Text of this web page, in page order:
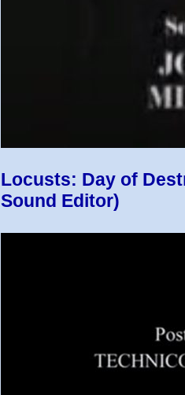
Locusts: Day of
Sound Editor)